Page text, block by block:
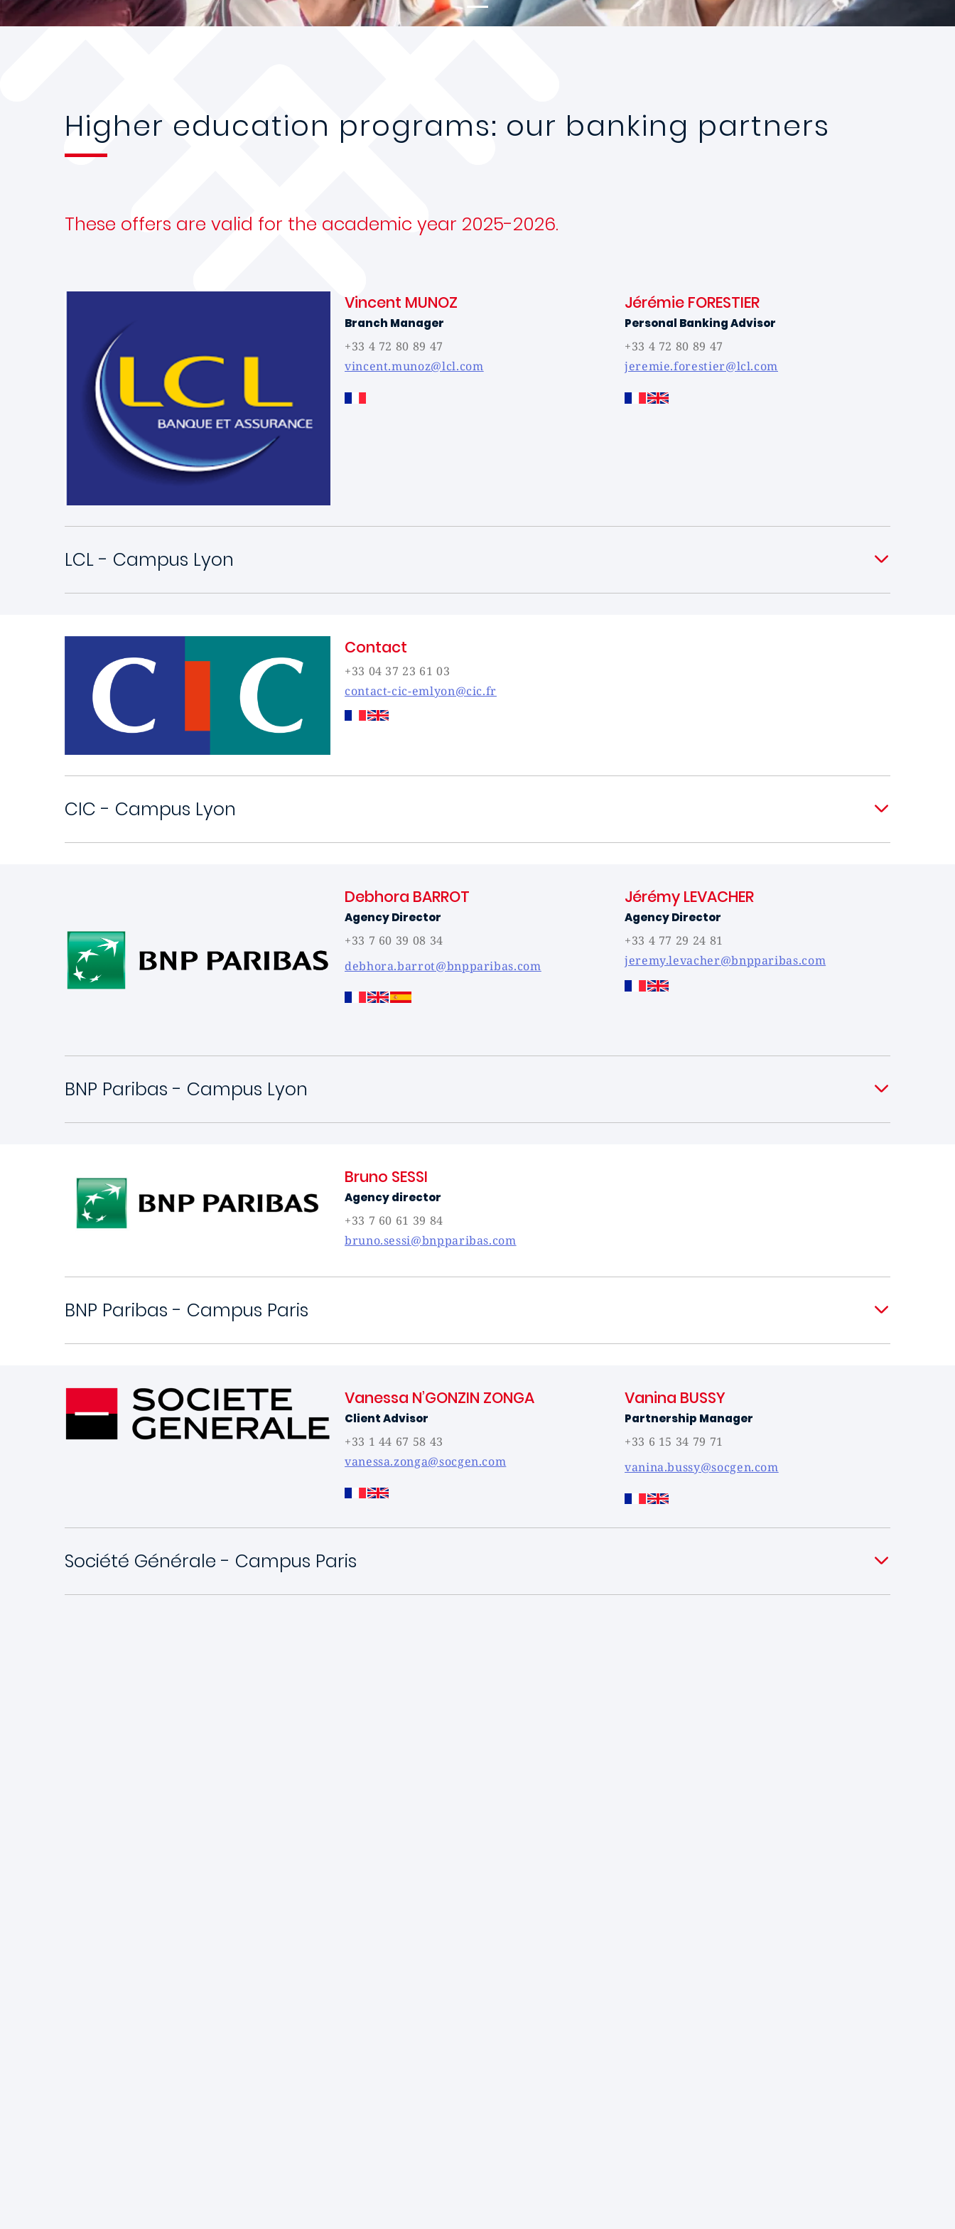
Higher education programs: our banking partners
These offers are valid for the academic year 2025-2026.
Vincent MUNOZ
Branch Manager
+33 4 72 80 89 47
vincent.munoz@lcl.com
Jérémie FORESTIER
Personal Banking Advisor
+33 4 72 80 89 47
jeremie.forestier@lcl.com
LCL - Campus Lyon
Contact
+33 04 37 23 61 03
contact-cic-emlyon@cic.fr
CIC - Campus Lyon
Debhora BARROT
Agency Director
+33 7 60 39 08 34
debhora.barrot@bnpparibas.com
Jérémy LEVACHER
Agency Director
+33 4 77 29 24 81
jeremy.levacher@bnpparibas.com
BNP Paribas - Campus Lyon
Bruno SESSI
Agency director
+33 7 60 61 39 84
bruno.sessi@bnpparibas.com
BNP Paribas - Campus Paris
Vanessa N’GONZIN ZONGA
Client Advisor
+33 1 44 67 58 43
vanessa.zonga@socgen.com
Vanina BUSSY
Partnership Manager
+33 6 15 34 79 71
vanina.bussy@socgen.com
Société Générale - Campus Paris